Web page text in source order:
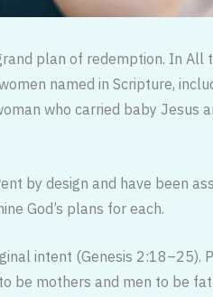
plan of redemption. In All
named in Scripture,
who carried baby Jesus
by design and have been
God’s plans for each.
intent (Genesis 2:18–25).
be mothers and men to be